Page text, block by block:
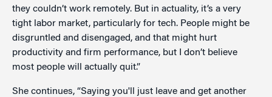
they couldn’t work remotely. But in actuality, it’s a very
tight labor market, particularly for tech. People might be
disgruntled and disengaged, and that might hurt
productivity and firm performance, but I don’t believe
most people will actually quit.”
She continues, “Saying you'll just leave and get another